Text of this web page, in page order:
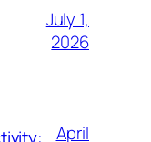
July 1,
2026
April